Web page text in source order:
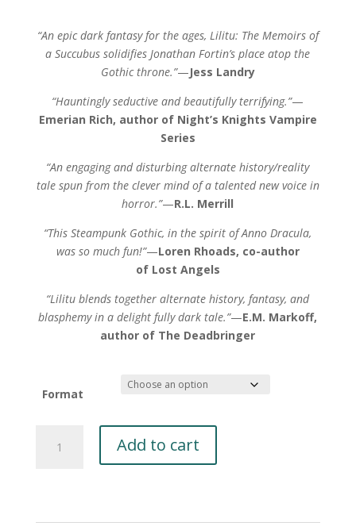
through
$17.49
“An epic dark fantasy for the ages, Lilitu: The Memoirs of
a Succubus solidifies Jonathan Fortin’s place atop the
Gothic throne.”—Jess Landry
“Hauntingly seductive and beautifully terrifying.”—
Emerian Rich, author of Night’s Knights Vampire
Series
“An engaging and disturbing alternate history/reality
tale spun from the clever mind of a talented new voice in
horror.”—R.L. Merrill
“This Steampunk Gothic, in the spirit of Anno Dracula,
was so much fun!”—Loren Rhoads, co-author
of Lost Angels
“Lilitu blends together alternate history, fantasy, and
blasphemy in a delight fully dark tale.”—E.M. Markoff,
author of The Deadbringer
Format
Memoirs
by
Add to cart
l